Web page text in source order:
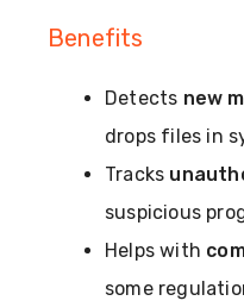
Benefits
Detects new
drops files in
Tracks
suspicious
Helps with
some